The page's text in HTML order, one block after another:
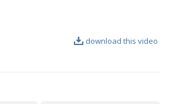
download this video